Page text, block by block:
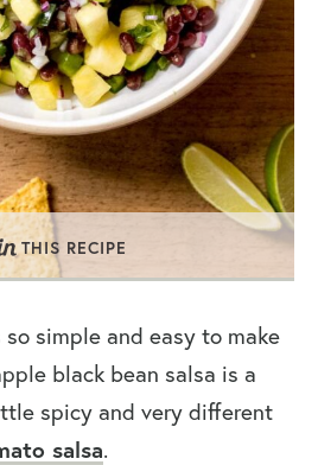
THIS RECIPE
simple and easy to make
black bean salsa is a
spicy and very different
salsa.